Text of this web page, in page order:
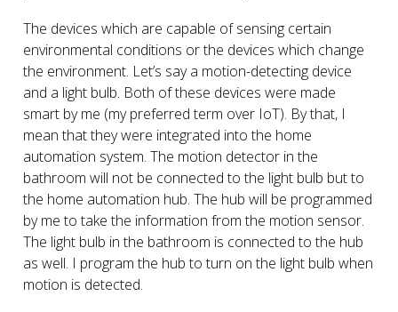
The devices which are capable of sensing certain
environmental conditions or the devices which change
the environment. Let’s say a motion-detecting device
and a light bulb. Both of these devices were made
smart by me (my preferred term over IoT). By that, I
mean that they were integrated into the home
automation system. The motion detector in the
bathroom will not be connected to the light bulb but to
the home automation hub. The hub will be programmed
by me to take the information from the motion sensor.
The light bulb in the bathroom is connected to the hub
as well. I program the hub to turn on the light bulb when
motion is detected.